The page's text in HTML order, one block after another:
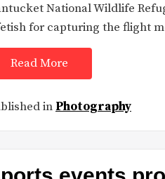
National Wildlife
for capturing the flight
Read More
in Photography